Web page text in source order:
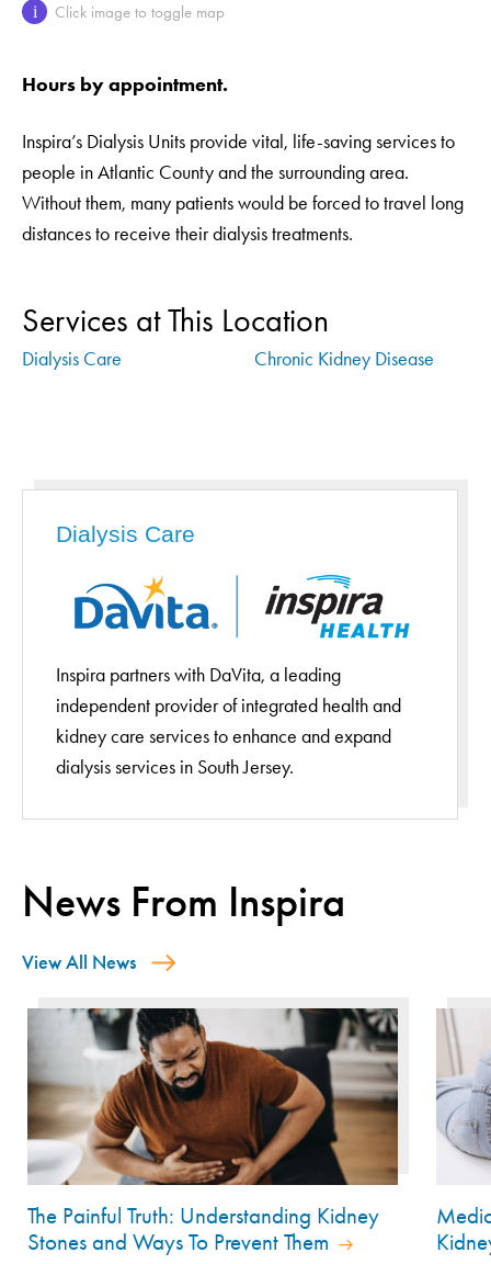
i Click image to toggle map
Hours by appointment.
Inspira’s Dialysis Units provide vital, life-saving services to
people in Atlantic County and the surrounding area.
Without them, many patients would be forced to travel long
distances to receive their dialysis treatments.
Services at This Location
Dialysis Care Chronic Kidney Disease
Dialysis Care
Inspira partners with DaVita, a leading
independent provider of integrated health and
kidney care services to enhance and expand
dialysis services in South Jersey.
News From Inspira
View All News
The Painful Truth: Understanding Kidney
Stones and Ways To Prevent Them